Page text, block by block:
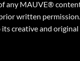
any MAUVE®
written
creative and